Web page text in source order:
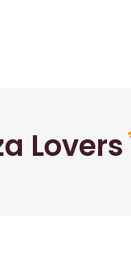
Lovers